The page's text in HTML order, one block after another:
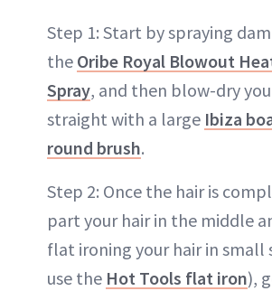
Step 1: Start by spraying
the Oribe Royal Blowout
Spray, and then blow-dry
straight with a large Ibiza
round brush.
Step 2: Once the hair is
part your hair in the middle
flat ironing your hair in small
use the Hot Tools flat iron),